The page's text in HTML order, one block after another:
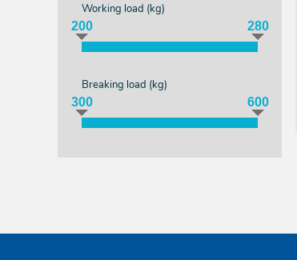
200 280
Working load (kg)
300 600
Breaking load (kg)